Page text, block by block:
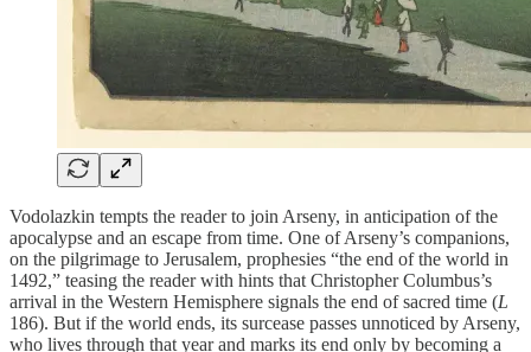
Vodolazkin tempts the reader to join Arseny, in anticipation of the
apocalypse and an escape from time. One of Arseny’s companions,
on the pilgrimage to Jerusalem, prophesies “the end of the world in
1492,” teasing the reader with hints that Christopher Columbus’s
arrival in the Western Hemisphere signals the end of sacred time (L
186). But if the world ends, its surcease passes unnoticed by Arseny,
who lives through that year and marks its end only by becoming a